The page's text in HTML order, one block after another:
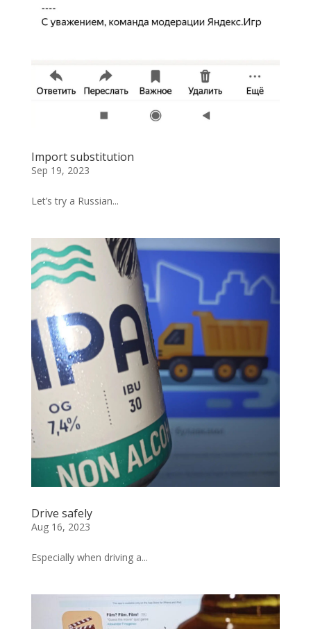
Import substitution
Sep 19, 2023
Let’s try a Russian...
Drive safely
Aug 16, 2023
Especially when driving a...